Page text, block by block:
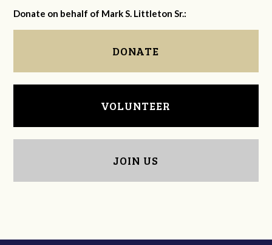
Donate on behalf of Mark S. Littleton Sr.:
DONATE
VOLUNTEER
JOIN US